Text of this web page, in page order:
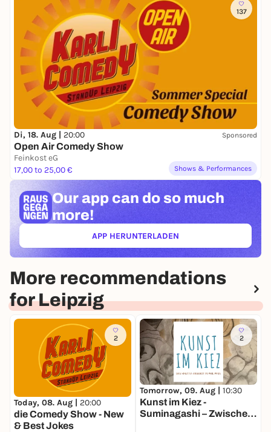
Accessibility:The rooms in which the event takes
place are wheelchair accessible.
Contact: dbsm-info@dnb.de
137
Di, 18. Aug | 20:00 Sponsored
Open Air Comedy Show
Feinkost eG
17,00 to 25,00 €
Shows & Performances
Our app can do so much
more!
APP HERUNTERLADEN(ÖFFNET IN NEUEM TAB)
More recommendations
for Leipzig
2
Today, 08. Aug | 20:00
die Comedy Show - New
& Best Jokes
2
Tomorrow, 09. Aug | 10:30
Kunst im Kiez -
Suminagashi – Zwischen